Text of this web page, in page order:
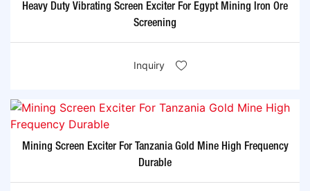
Heavy Duty Vibrating Screen Exciter For Egypt Mining Iron Ore
Screening
Inquiry
Mining Screen Exciter For Tanzania Gold Mine High Frequency
Durable